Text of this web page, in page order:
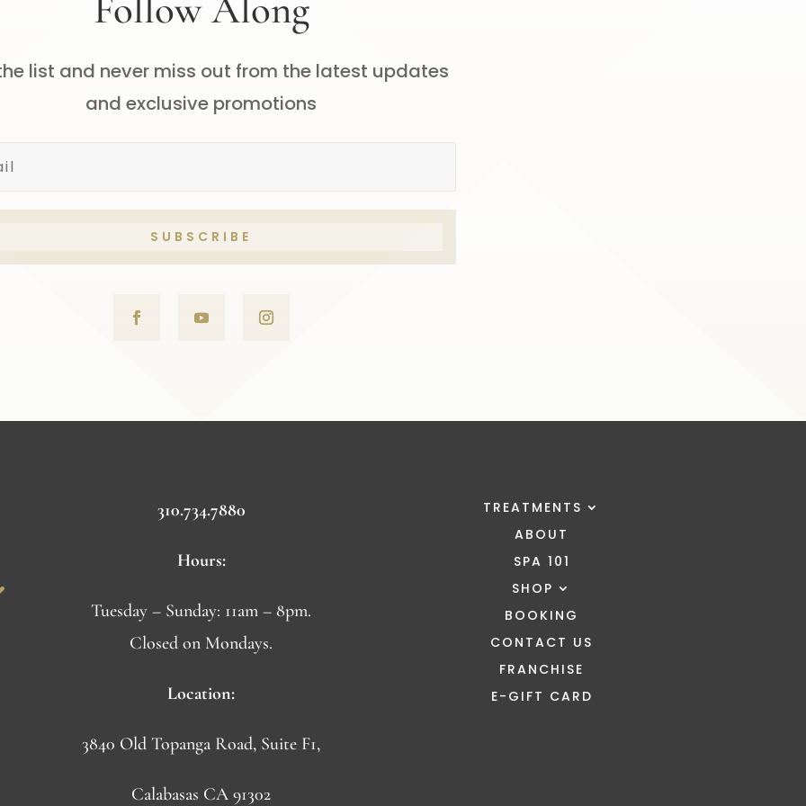
list and never miss out from the latest updates
and exclusive promotions
SUBSCRIBE
310.734.7880
Hours:
Tuesday – Sunday: 11am – 8pm.
Closed on Mondays.
Location:
3840 Old Topanga Road, Suite F1,
Calabasas CA 91302
TREATMENTS
ABOUT
SPA 101
SHOP
BOOKING
CONTACT US
FRANCHISE
E-GIFT CARD